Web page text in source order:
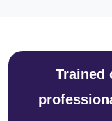
Trained